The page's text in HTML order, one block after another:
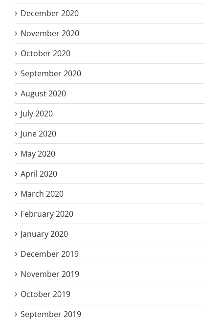
December 2020
November 2020
October 2020
September 2020
August 2020
July 2020
June 2020
May 2020
April 2020
March 2020
February 2020
January 2020
December 2019
November 2019
October 2019
September 2019